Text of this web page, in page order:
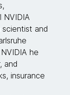
NVIDIA
and
he
and
insurance